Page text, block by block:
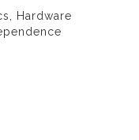
Hardware